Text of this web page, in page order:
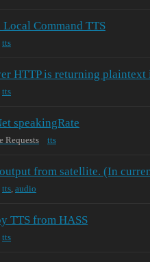
Local Command TTS
tts
HTTP is returning plaintext
tts
speakingRate
Requests tts
from satellite. (In
tts audio
TTS from HASS
tts